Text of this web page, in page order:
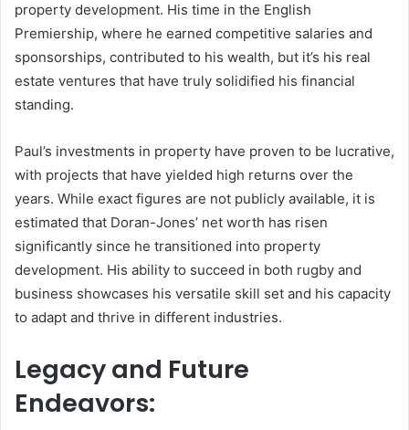
property development. His time in the English
Premiership, where he earned competitive salaries and
sponsorships, contributed to his wealth, but it’s his real
estate ventures that have truly solidified his financial
standing.
Paul’s investments in property have proven to be lucrative,
with projects that have yielded high returns over the
years. While exact figures are not publicly available, it is
estimated that Doran-Jones’ net worth has risen
significantly since he transitioned into property
development. His ability to succeed in both rugby and
business showcases his versatile skill set and his capacity
to adapt and thrive in different industries.
Legacy and Future
Endeavors: